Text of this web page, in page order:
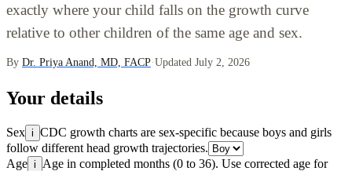
exactly where your child falls on the growth curve
relative to other children of the same age and sex.
By Dr. Priya Anand, MD, FACP·Updated July 2, 2026
Your details
Sex i CDC growth charts are sex-specific because boys and girls
follow different head growth trajectories.
Age i
Age in completed months (0 to 36). Use corrected age for